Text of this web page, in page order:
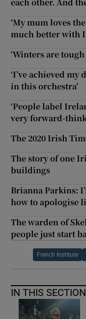
‘My mum loves
much better with
‘Winters are
‘I’ve achieved
in this orchestra’
‘People label
very forward-
The 2020 Irish
The story of one
buildings
Brianna Parkins:
how to apologise
The warden of
people just start
French Institute
IN THIS SECTION